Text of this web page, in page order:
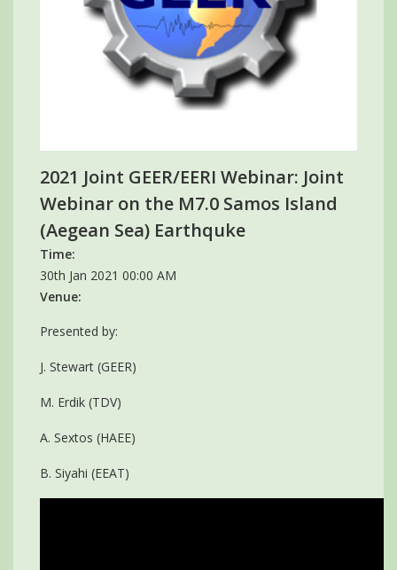
2021 Joint GEER/EERI Webinar: Joint
Webinar on the M7.0 Samos Island
(Aegean Sea) Earthquke
Time:
30th Jan 2021 00:00 AM
Venue:
Presented by:
J. Stewart (GEER)
M. Erdik (TDV)
A. Sextos (HAEE)
B. Siyahi (EEAT)